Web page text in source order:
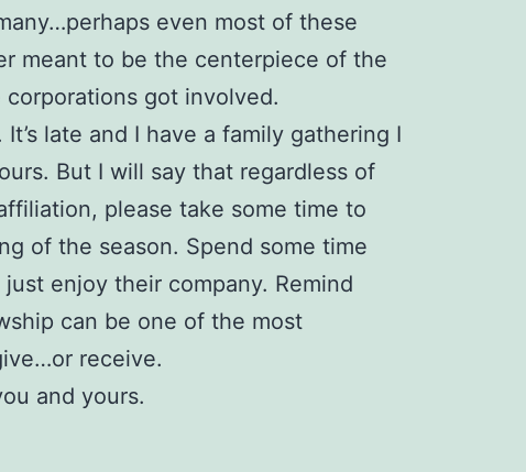
even most of these
meant to be the centerpiece of the
got involved.
late and I have a family gathering I
But I will say that regardless of
please take some time to
of the season. Spend some time
enjoy their company. Remind
can be one of the most
receive.
and yours.